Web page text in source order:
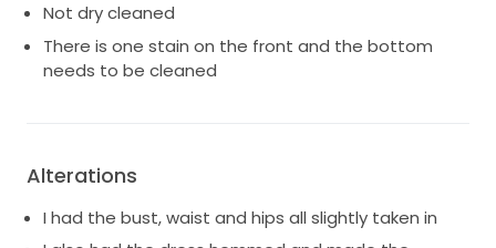
Not dry cleaned
There is one stain on the front and the bottom
needs to be cleaned
Alterations
I had the bust, waist and hips all slightly taken in